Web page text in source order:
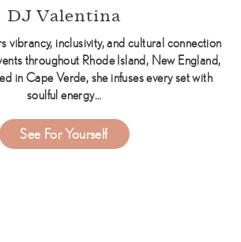
DJ Valentina
vibrancy, inclusivity, and cultural connection
throughout Rhode Island, New England,
in Cape Verde, she infuses every set with
soulful energy…
See For Yourselfabout DJ Valentina